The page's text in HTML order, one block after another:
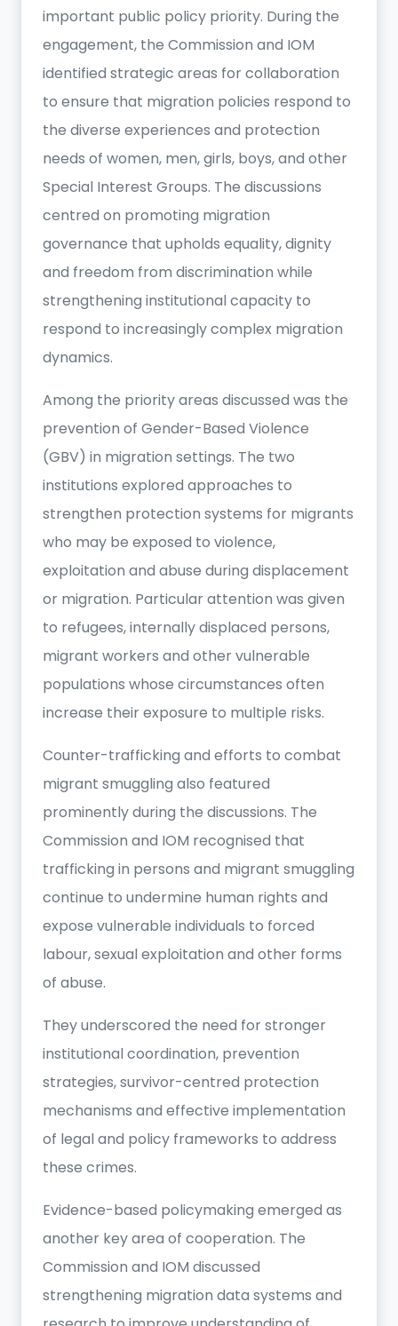
important public policy priority. During the
engagement, the Commission and IOM
identified strategic areas for collaboration
to ensure that migration policies respond to
the diverse experiences and protection
needs of women, men, girls, boys, and other
Special Interest Groups. The discussions
centred on promoting migration
governance that upholds equality, dignity
and freedom from discrimination while
strengthening institutional capacity to
respond to increasingly complex migration
dynamics.
Among the priority areas discussed was the
prevention of Gender-Based Violence
(GBV) in migration settings. The two
institutions explored approaches to
strengthen protection systems for migrants
who may be exposed to violence,
exploitation and abuse during displacement
or migration. Particular attention was given
to refugees, internally displaced persons,
migrant workers and other vulnerable
populations whose circumstances often
increase their exposure to multiple risks.
Counter-trafficking and efforts to combat
migrant smuggling also featured
prominently during the discussions. The
Commission and IOM recognised that
trafficking in persons and migrant smuggling
continue to undermine human rights and
expose vulnerable individuals to forced
labour, sexual exploitation and other forms
of abuse.
They underscored the need for stronger
institutional coordination, prevention
strategies, survivor-centred protection
mechanisms and effective implementation
of legal and policy frameworks to address
these crimes.
Evidence-based policymaking emerged as
another key area of cooperation. The
Commission and IOM discussed
strengthening migration data systems and